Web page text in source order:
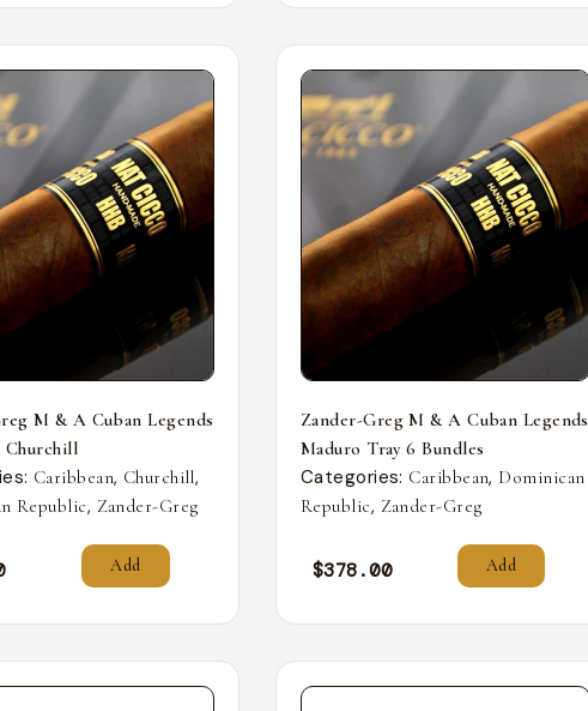
M & A Cuban Legends
Churchill
Caribbean, Churchill,
Republic, Zander-Greg
Add
Zander-Greg M & A Cuban Legends
Maduro Tray 6 Bundles
Categories: Caribbean, Dominican
Republic, Zander-Greg
$378.00 Add